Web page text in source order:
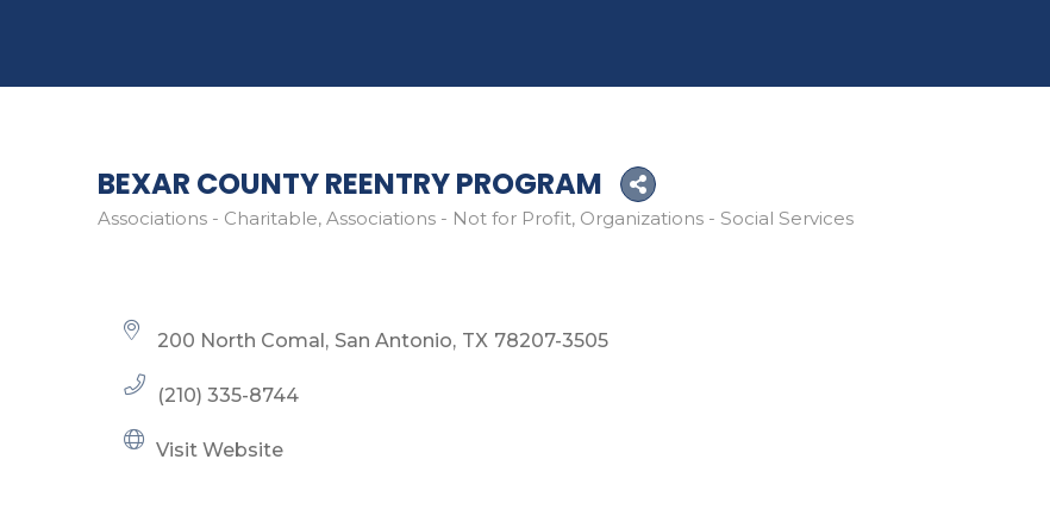
BEXAR COUNTY REENTRY PROGRAM
Associations - Charitable Associations - Not for Profit Organizations - Social Services
200 North Comal San Antonio TX 78207-3505
(210) 335-8744
Visit Website